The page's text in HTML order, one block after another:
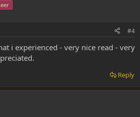
#4
i experienced - very nice read - very
Reply